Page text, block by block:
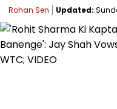
Rohan Sen Updated: